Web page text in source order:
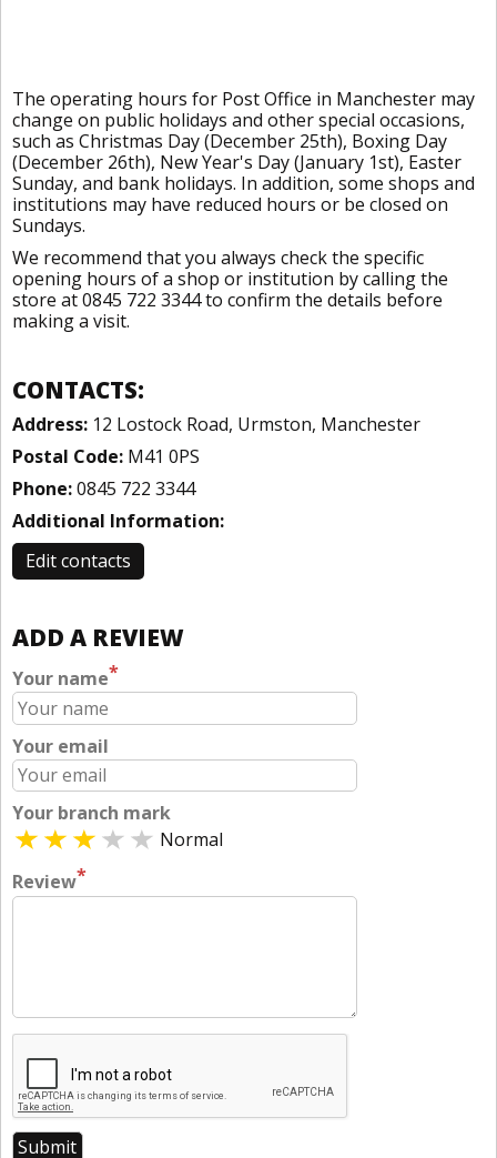
The operating hours for Post Office in Manchester may
change on public holidays and other special occasions,
such as Christmas Day (December 25th), Boxing Day
(December 26th), New Year's Day (January 1st), Easter
Sunday, and bank holidays. In addition, some shops and
institutions may have reduced hours or be closed on
Sundays.
We recommend that you always check the specific
opening hours of a shop or institution by calling the
store at 0845 722 3344 to confirm the details before
making a visit.
CONTACTS:
Address: 12 Lostock Road, Urmston, Manchester
Postal Code: M41 0PS
Phone:0845 722 3344
Additional Information:
Edit contacts
ADD A REVIEW
Your name*
Your email
Your branch mark
Normal
Review*